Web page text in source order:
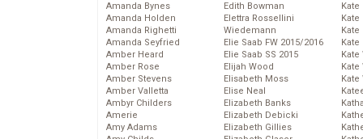
Amanda Bynes
Amanda Holden
Amanda Righetti
Amanda Seyfried
Amber Heard
Amber Rose
Amber Stevens
Amber Valletta
Ambyr Childers
Amerie
Amy Adams
Edith Bowman
Elettra Rossellini
Wiedemann
Elie Saab FW 2015/2016
Elie Saab SS 2015
Elijah Wood
Elisabeth Moss
Elise Neal
Elizabeth Banks
Elizabeth Debicki
Elizabeth Gillies
Kate
Kate
Kate
Kate
Kate